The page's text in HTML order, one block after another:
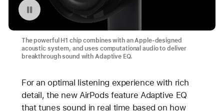
Pause playback of video: AirPods (3rd generation)
The powerful H1 chip combines with an Apple-designed
acoustic system, and uses computational audio to deliver
breakthrough sound with Adaptive EQ.
For an optimal listening experience with rich
detail, the new AirPods feature Adaptive EQ
that tunes sound in real time based on how